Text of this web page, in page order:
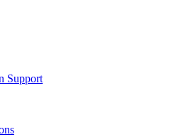
Support